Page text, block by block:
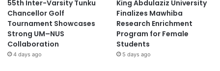
55th Inter-Varsity Tunku
Chancellor Golf
Tournament Showcases
Strong UM–NUS
Collaboration
4 days ago
King Abdulaziz University
Finalizes Mawhiba
Research Enrichment
Program for Female
Students
5 days ago